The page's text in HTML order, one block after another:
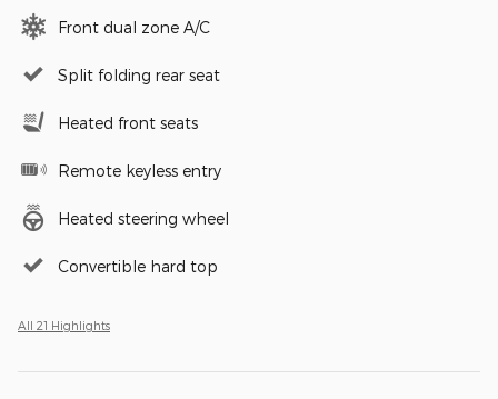
Front dual zone A/C
Split folding rear seat
Heated front seats
Remote keyless entry
Heated steering wheel
Convertible hard top
All 21 Highlights